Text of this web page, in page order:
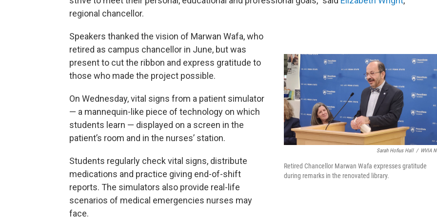
regional chancellor.
Sarah Hofius Hall / WVIA
Retired Chancellor Marwan Wafa expresses gratitude
during remarks in the renovated library.
Speakers thanked the vision of Marwan Wafa, who
retired as campus chancellor in June, but was
present to cut the ribbon and express gratitude to
those who made the project possible.
On Wednesday, vital signs from a patient simulator
— a mannequin-like piece of technology on which
students learn — displayed on a screen in the
patient’s room and in the nurses’ station.
Students regularly check vital signs, distribute
medications and practice giving end-of-shift
reports. The simulators also provide real-life
scenarios of medical emergencies nurses may
face.